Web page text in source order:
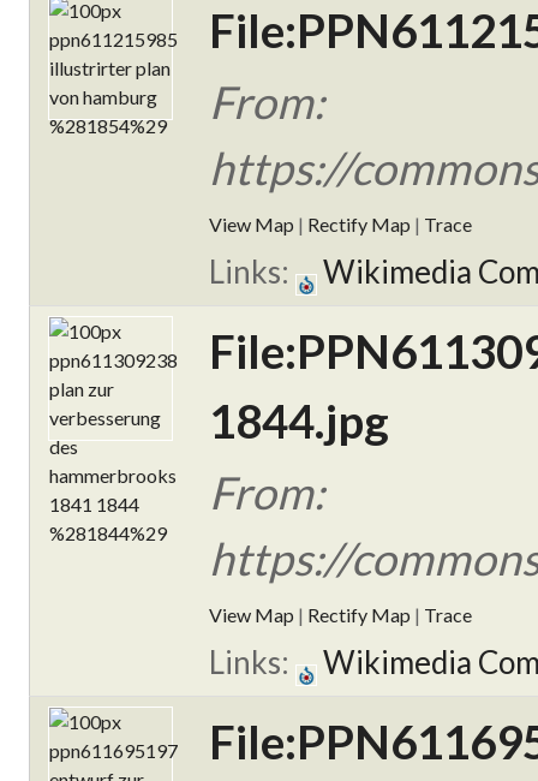
From:
https://
View Map | Rectify Map | Trace
Links: Wikimedia
1844.jpg
From:
https://
View Map | Rectify Map | Trace
Links: Wikimedia